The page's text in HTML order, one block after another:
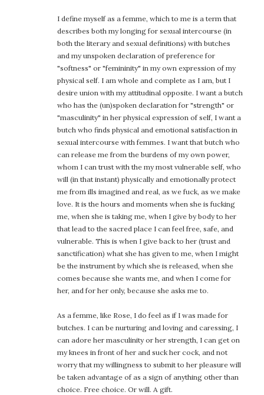
I define myself as a femme, which to me is a term that
describes both my longing for sexual intercourse (in
both the literary and sexual definitions) with butches
and my unspoken declaration of preference for
"softness" or "femininity" in my own expression of my
physical self. I am whole and complete as I am, but I
desire union with my attitudinal opposite. I want a butch
who has the (un)spoken declaration for "strength" or
"masculinity" in her physical expression of self, I want a
butch who finds physical and emotional satisfaction in
sexual intercourse with femmes. I want that butch who
can release me from the burdens of my own power,
whom I can trust with the my most vulnerable self, who
will (in that instant) physically and emotionally protect
me from ills imagined and real, as we fuck, as we make
love. It is the hours and moments when she is fucking
me, when she is taking me, when I give by body to her
that lead to the sacred place I can feel free, safe, and
vulnerable. This is when I give back to her (trust and
sanctification) what she has given to me, when I might
be the instrument by which she is released, when she
comes because she wants me, and when I come for
her, and for her only, because she asks me to.
As a femme, like Rose, I do feel as if I was made for
butches. I can be nurturing and loving and caressing, I
can adore her masculinity or her strength, I can get on
my knees in front of her and suck her cock, and not
worry that my willingness to submit to her pleasure will
be taken advantage of as a sign of anything other than
choice. Free choice. Or will. A gift.